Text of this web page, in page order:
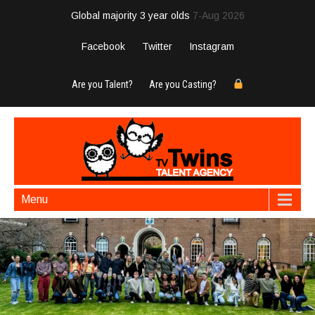
Global majority 3 year olds 7-Aug 2026
Facebook Twitter Instagram
Are you Talent? Are you Casting?
Menu